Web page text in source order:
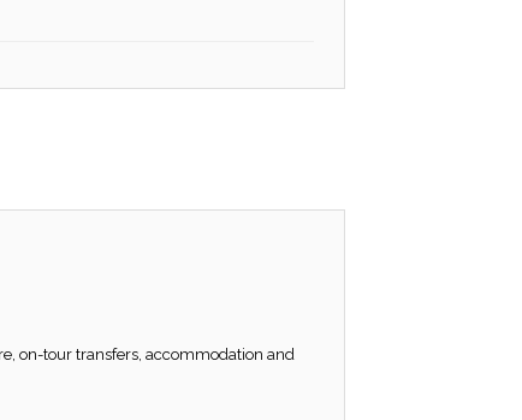
on-tour transfers, accommodation and